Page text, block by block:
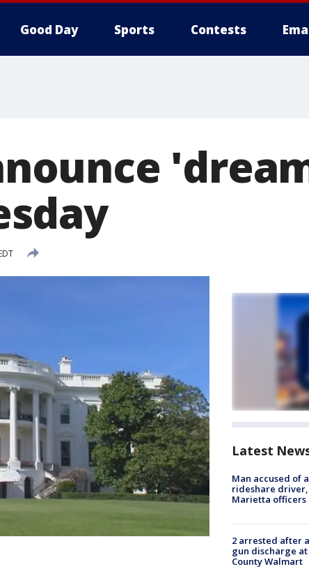
Good Day Sports Contests
Latest
Man accused of
rideshare
Marietta officers
2 arrested after
gun discharge at
County Walmart